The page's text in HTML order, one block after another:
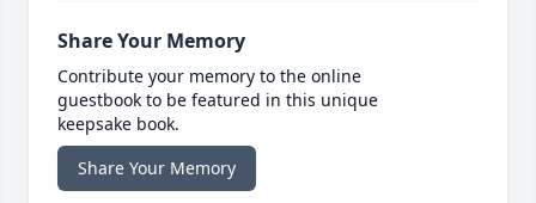
Share Your Memory
Contribute your memory to the online
guestbook to be featured in this unique
keepsake book.
Share Your Memory